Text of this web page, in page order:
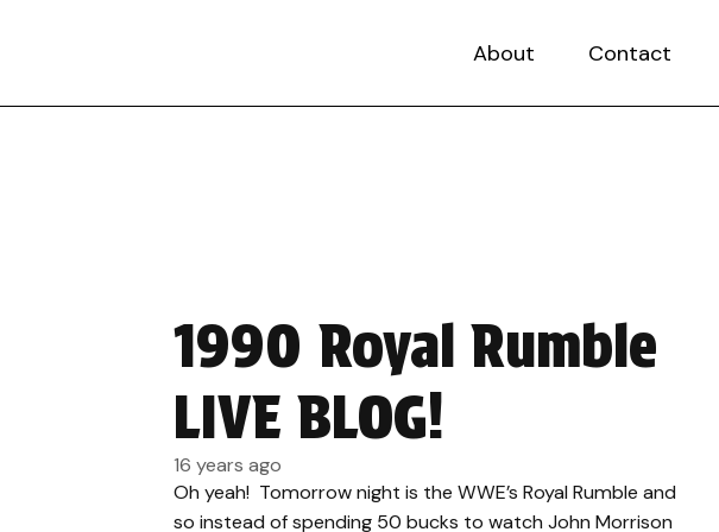
About Contact
1990 Royal Rumble
LIVE BLOG!
16 years ago
Oh yeah! Tomorrow night is the WWE’s Royal Rumble and
so instead of spending 50 bucks to watch John Morrison